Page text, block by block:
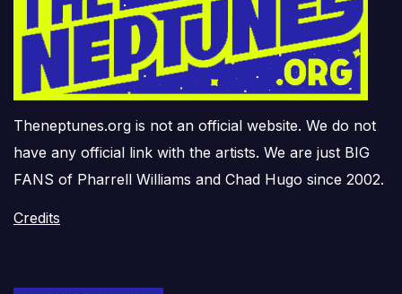
Theneptunes.org is not an official website. We do not
have any official link with the artists. We are just BIG
FANS of Pharrell Williams and Chad Hugo since 2002.
Credits